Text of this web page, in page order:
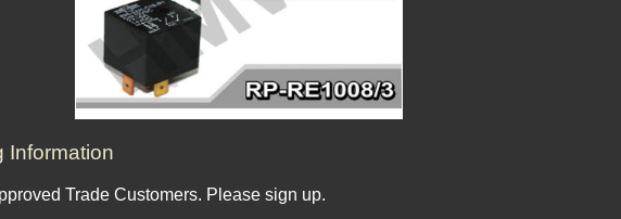
Information
Trade Customers. Please sign up.